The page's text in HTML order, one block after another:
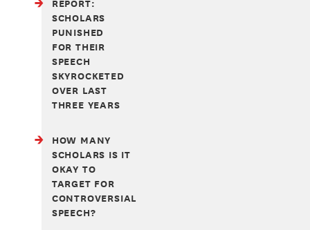
REPORT:
SCHOLARS
PUNISHED
FOR THEIR
SPEECH
SKYROCKETED
OVER LAST
THREE YEARS
HOW MANY
SCHOLARS IS IT
OKAY TO
TARGET FOR
CONTROVERSIAL
SPEECH?